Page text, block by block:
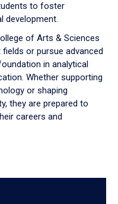
to foster
development.
of Arts & Sciences
or pursue advanced
in analytical
Whether supporting
or shaping
they are prepared to
careers and